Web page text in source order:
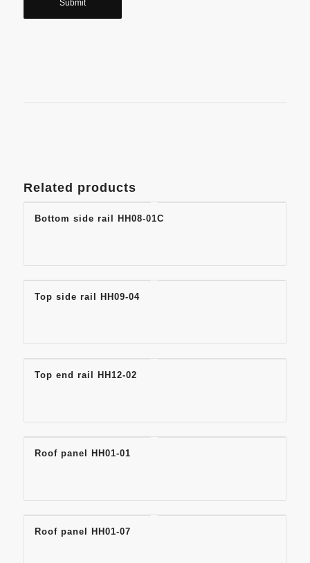
Related products
Bottom side rail HH08-01C
Top side rail HH09-04
Top end rail HH12-02
Roof panel HH01-01
Roof panel HH01-07